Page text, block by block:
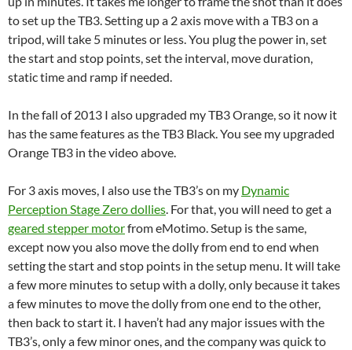
to set up the TB3. Setting up a 2 axis move with a TB3 on a
tripod, will take 5 minutes or less. You plug the power in, set
the start and stop points, set the interval, move duration,
static time and ramp if needed.
In the fall of 2013 I also upgraded my TB3 Orange, so it now it
has the same features as the TB3 Black. You see my upgraded
Orange TB3 in the video above.
For 3 axis moves, I also use the TB3’s on my Dynamic
Perception Stage Zero dollies. For that, you will need to get a
geared stepper motorfrom eMotimo. Setup is the same,
except now you also move the dolly from end to end when
setting the start and stop points in the setup menu. It will take
a few more minutes to setup with a dolly, only because it takes
a few minutes to move the dolly from one end to the other,
then back to start it. I haven’t had any major issues with the
TB3’s, only a few minor ones, and the company was quick to